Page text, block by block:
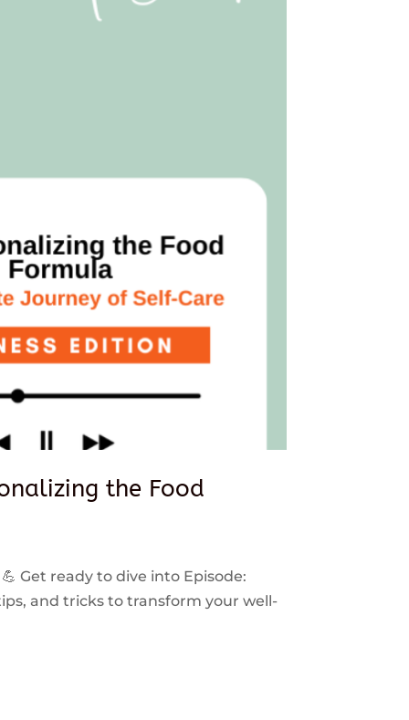
the Food
Get ready to dive into Episode:
and tricks to transform your well-